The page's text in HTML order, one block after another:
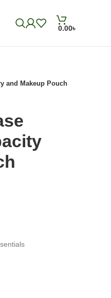
0.00৳
and Makeup Pouch